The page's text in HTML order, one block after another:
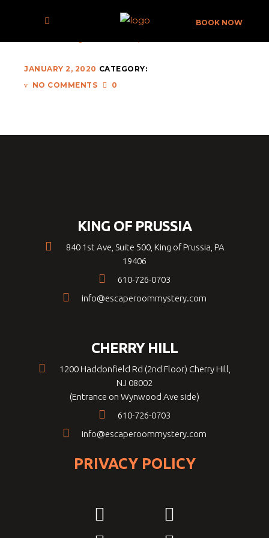
BOOK NOW
NICK-FEWINGS-568466-UNSPLASH
JANUARY 2, 2020 CATEGORY:
NO COMMENTS
0
KING OF PRUSSIA
840 1st Ave, Suite 500, King of Prussia, PA
19406
610-726-0703
info@escaperoommystery.com
CHERRY HILL
1200 Haddonfield Rd (2nd Floor) Cherry Hill,
NJ 08002
(Entrance on Wynwood Ave side)
610-726-0703
info@escaperoommystery.com
PRIVACY POLICY